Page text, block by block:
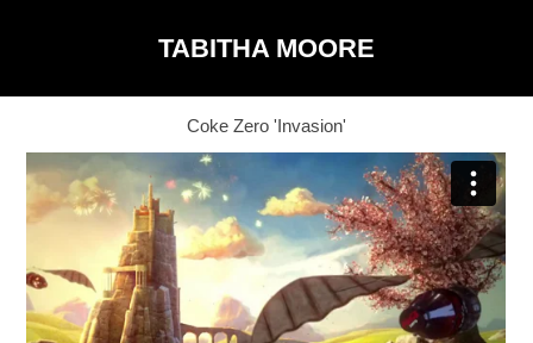
TABITHA MOORE
Coke Zero 'Invasion'